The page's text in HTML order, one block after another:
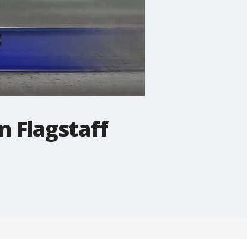
Flagstaff